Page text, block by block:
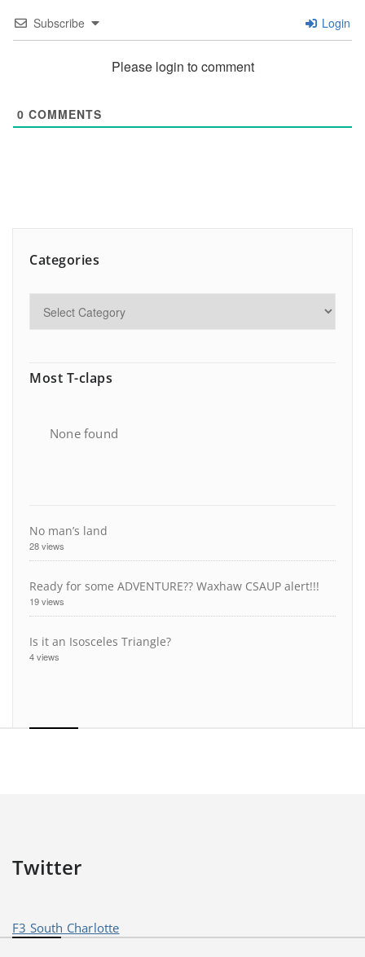
Subscribe Login
Please login to comment
0 COMMENTS
Categories
Most T-claps
None found
No man’s land
28 views
Ready for some ADVENTURE?? Waxhaw CSAUP alert!!!
19 views
Is it an Isosceles Triangle?
4 views
Twitter
F3 South Charlotte